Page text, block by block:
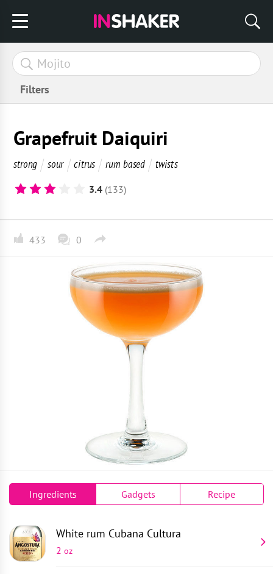
Filters
Grapefruit Daiquiri
strong sour citrus rum based twists
3.4 (133)
433 0
Ingredients Gadgets Recipe
White rum Cubana Cultura
2 oz